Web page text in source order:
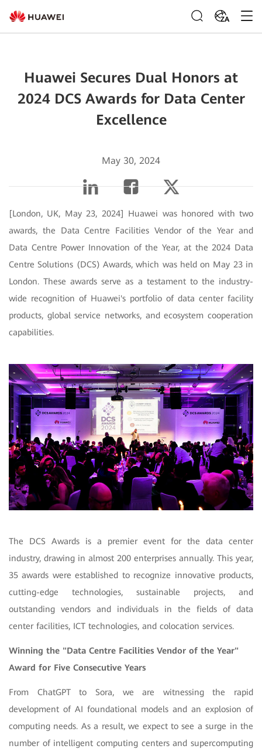
ZA
Huawei Secures Dual Honors at
2024 DCS Awards for Data Center
Excellence
May 30, 2024
[London, UK, May 23, 2024] Huawei was honored with two
awards, the Data Centre Facilities Vendor of the Year and
Data Centre Power Innovation of the Year, at the 2024 Data
Centre Solutions (DCS) Awards, which was held on May 23 in
London. These awards serve as a testament to the industry-
wide recognition of Huawei's portfolio of data center facility
products, global service networks, and ecosystem cooperation
capabilities.
The DCS Awards is a premier event for the data center
industry, drawing in almost 200 enterprises annually. This year,
35 awards were established to recognize innovative products,
cutting-edge technologies, sustainable projects, and
outstanding vendors and individuals in the fields of data
center facilities, ICT technologies, and colocation services.
Winning the "Data Centre Facilities Vendor of the Year"
Award for Five Consecutive Years
From ChatGPT to Sora, we are witnessing the rapid
development of AI foundational models and an explosion of
computing needs. As a result, we expect to see a surge in the
number of intelligent computing centers and supercomputing